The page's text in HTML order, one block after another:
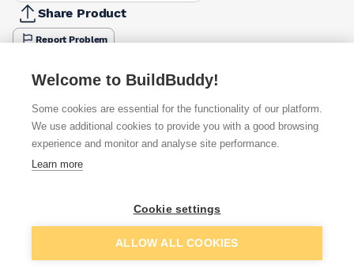
Share Product
Report Problem
250ml
400ml
750ml
2.5l
Available from Show VAT
£20.59 Quick buy
Add to basket
Welcome to BuildBuddy!
Some cookies are essential for the functionality of our platform.
We use additional cookies to provide you with a good browsing
experience and monitor and analyse site performance.
Learn more
Cookie settings
ALLOW ALL COOKIES